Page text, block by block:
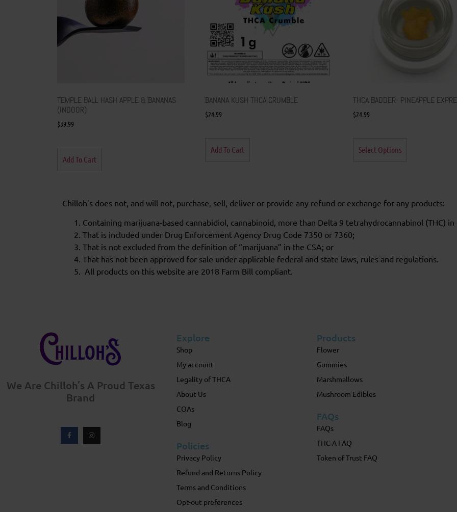
TEMPLE BALL HASH APPLE & BANANAS
(INDOOR)
$39.99
Add To Cart
BANANA KUSH THCA CRUMBLE
$24.99
Add To Cart
THCA BADDER- PINEAPPLE
$24.99
Select Options
Chilloh’s does not, and will not, purchase, sell, deliver or provide any refund or exchange for any products:
Containing marijuana-based cannabidiol, cannabinoid, more than Delta 9 tetrahydrocannabinol (THC)
That is included under Drug Enforcement Agency Drug Code 7350 or 7360;
That is not excluded from the definition of “marijuana” in the CSA; or
That has not been approved for sale under applicable federal and state laws, rules and regulations.
All products on this website are 2018 Farm Bill compliant.
We Are Chilloh’s A Proud Texas
Brand
Explore
Shop
My account
Legality of THCA
About Us
COAs
Blog
Policies
Privacy Policy
Refund and Returns Policy
Terms and Conditions
Opt-out preferences
Products
Flower
Gummies
Marshmallows
Mushroom Edibles
FAQs
FAQs
THC A FAQ
Token of Trust FAQ